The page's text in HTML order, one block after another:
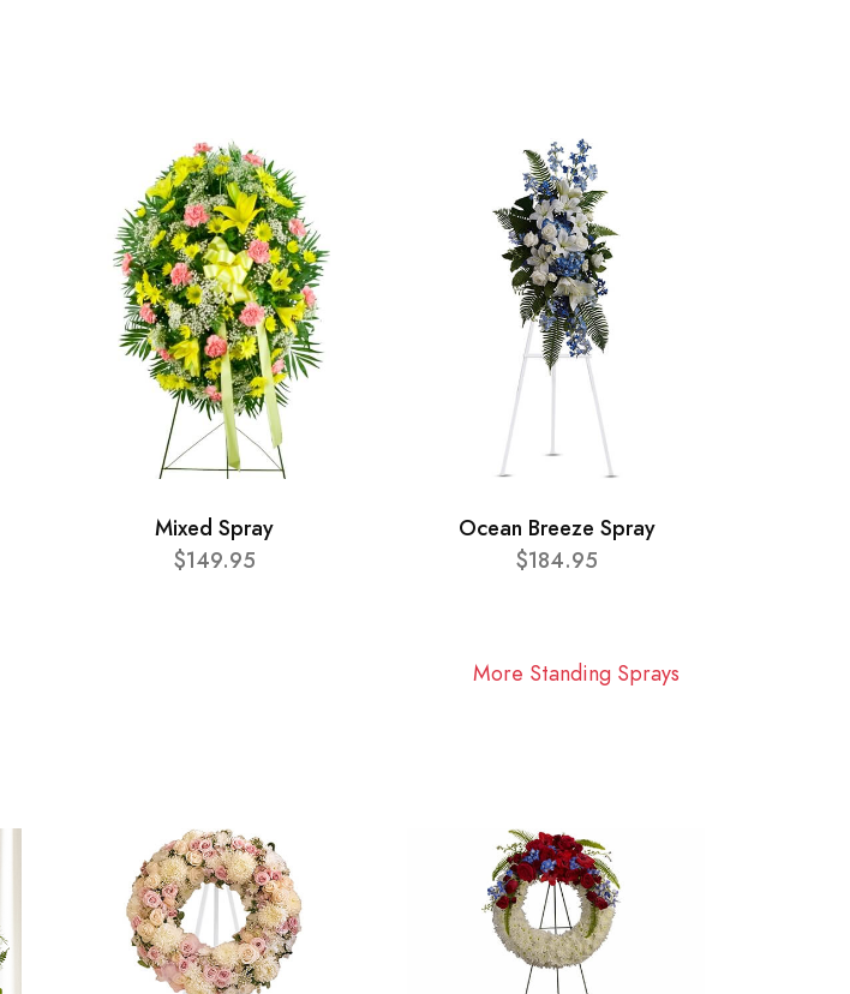
Mixed Spray
$149.95
Ocean Breeze Spray
$184.95
More Standing Sprays